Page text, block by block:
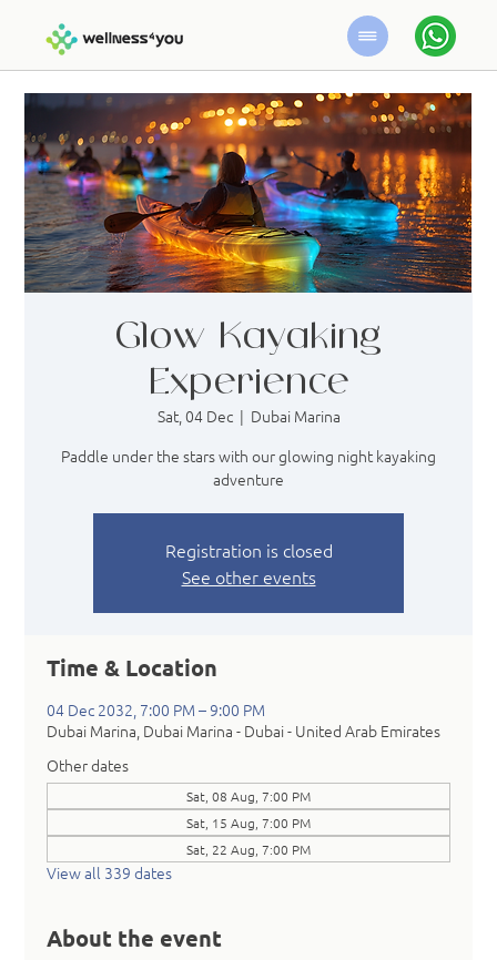
Glow Kayaking
Experience
Sat, 04 Dec
  |
Dubai Marina
Paddle under the stars with our glowing night kayaking
adventure
Registration is closed
See other events
Time & Location
04 Dec 2032, 7:00 PM – 9:00 PM
Dubai Marina, Dubai Marina - Dubai - United Arab Emirates
Other dates
Sat, 08 Aug, 7:00 PM
Sat, 15 Aug, 7:00 PM
Sat, 22 Aug, 7:00 PM
View all 339 dates
About the event